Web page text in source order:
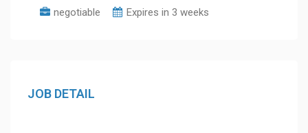
negotiable Expires in 3 weeks
JOB DETAIL